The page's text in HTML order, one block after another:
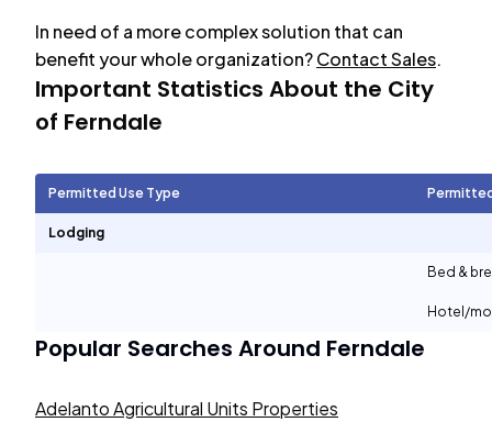
In need of a more complex solution that can
benefit your whole organization?Contact Sales.
Important Statistics About the City
of Ferndale
Permitted Use Type
Lodging
Bed &
Hotel/
Popular Searches Around Ferndale
Adelanto Agricultural Units Properties